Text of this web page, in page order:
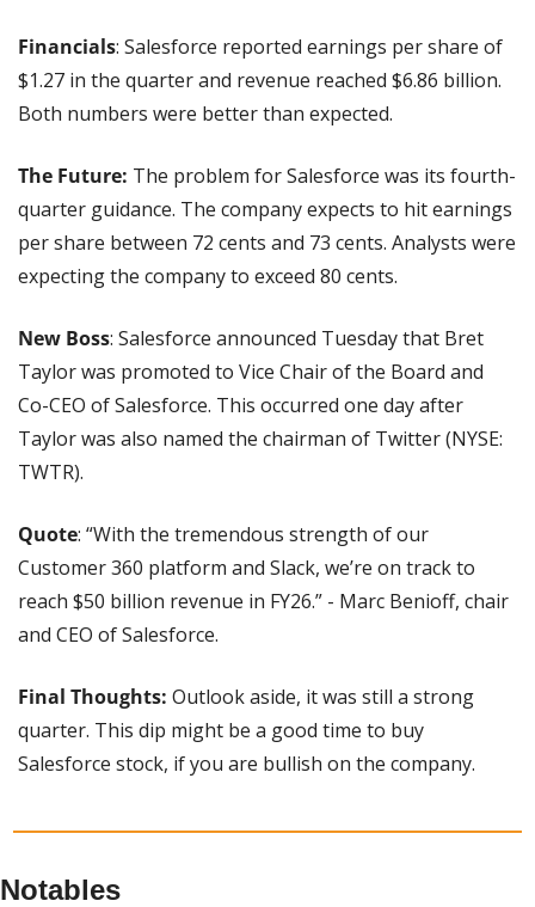
Financials: Salesforce reported earnings per share of
$1.27 in the quarter and revenue reached $6.86 billion.
Both numbers were better than expected.
The Future: The problem for Salesforce was its fourth-
quarter guidance. The company expects to hit earnings
per share between 72 cents and 73 cents. Analysts were
expecting the company to exceed 80 cents.
New Boss: Salesforce announced Tuesday that Bret
Taylor was promoted to Vice Chair of the Board and
Co-CEO of Salesforce. This occurred one day after
Taylor was also named the chairman of Twitter (NYSE:
TWTR).
Quote: “With the tremendous strength of our
Customer 360 platform and Slack, we’re on track to
reach $50 billion revenue in FY26.” - Marc Benioff, chair
and CEO of Salesforce.
Final Thoughts: Outlook aside, it was still a strong
quarter. This dip might be a good time to buy
Salesforce stock, if you are bullish on the company.
Notables